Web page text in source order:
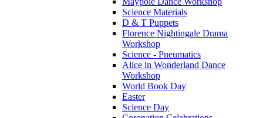
Science Materials
D & T Puppets
Florence Nightingale Drama
Workshop
Science - Pneumatics
Alice in Wonderland Dance
Workshop
World Book Day
Easter
Science Day